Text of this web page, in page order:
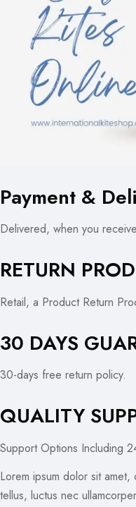
Payment &
Delivered, when you
RETURN
Retail, a Product Return
30 DAYS
30-days free return policy.
QUALITY
Support Options Including
Lorem ipsum dolor sit
tellus, luctus nec